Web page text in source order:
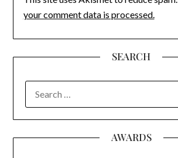
your comment data is processed.
SEARCH
FOR:
AWARDS